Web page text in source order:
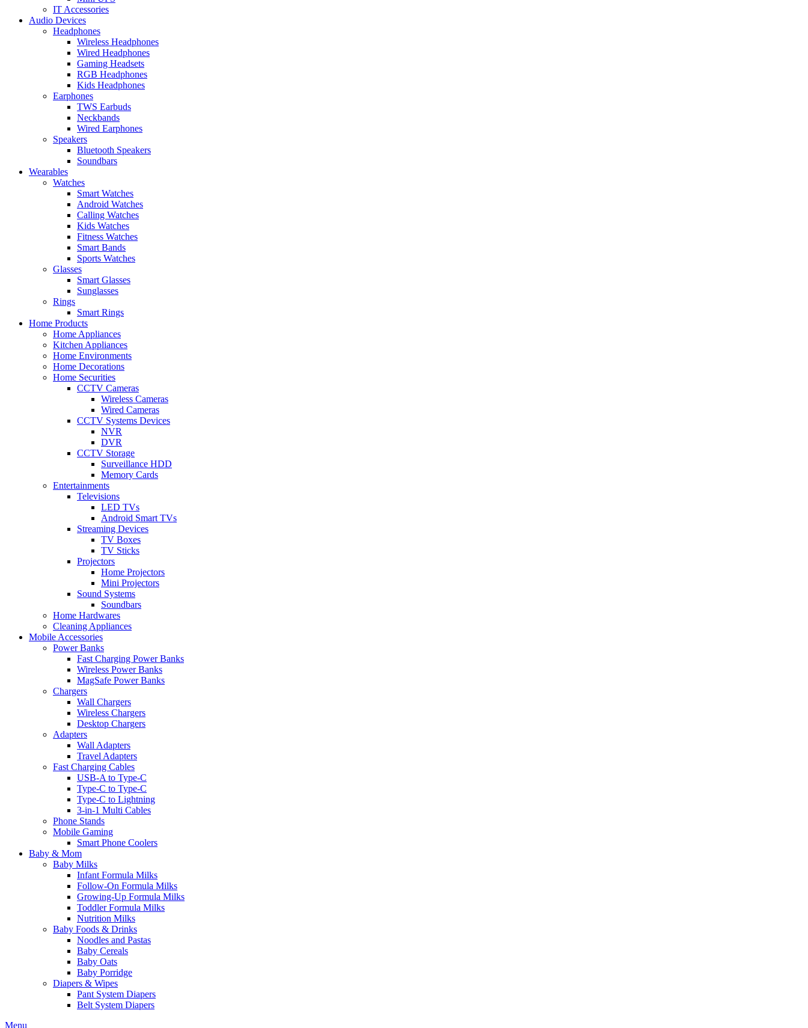
IT Accessories
Audio Devices
Headphones
Wireless Headphones
Wired Headphones
Gaming Headsets
RGB Headphones
Kids Headphones
Earphones
TWS Earbuds
Neckbands
Wired Earphones
Speakers
Bluetooth Speakers
Soundbars
Wearables
Watches
Smart Watches
Android Watches
Calling Watches
Kids Watches
Fitness Watches
Smart Bands
Sports Watches
Glasses
Smart Glasses
Sunglasses
Rings
Smart Rings
Home Products
Home Appliances
Kitchen Appliances
Home Environments
Home Decorations
Home Securities
CCTV Cameras
Wireless Cameras
Wired Cameras
CCTV Systems Devices
NVR
DVR
CCTV Storage
Surveillance HDD
Memory Cards
Entertainments
Televisions
LED TVs
Android Smart TVs
Streaming Devices
TV Boxes
TV Sticks
Projectors
Home Projectors
Mini Projectors
Sound Systems
Soundbars
Home Hardwares
Cleaning Appliances
Mobile Accessories
Power Banks
Fast Charging Power Banks
Wireless Power Banks
MagSafe Power Banks
Chargers
Wall Chargers
Wireless Chargers
Desktop Chargers
Adapters
Wall Adapters
Travel Adapters
Fast Charging Cables
USB-A to Type-C
Type-C to Type-C
Type-C to Lightning
3-in-1 Multi Cables
Phone Stands
Mobile Gaming
Smart Phone Coolers
Baby & Mom
Baby Milks
Infant Formula Milks
Follow-On Formula Milks
Growing-Up Formula Milks
Toddler Formula Milks
Nutrition Milks
Baby Foods & Drinks
Noodles and Pastas
Baby Cereals
Baby Oats
Baby Porridge
Diapers & Wipes
Pant System Diapers
Belt System Diapers
Menu